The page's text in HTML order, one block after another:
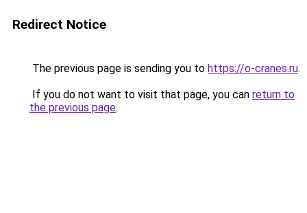
Redirect Notice
The previous page is sending you to https://o-cranes.ru.
If you do not want to visit that page, you can return to
the previous page.